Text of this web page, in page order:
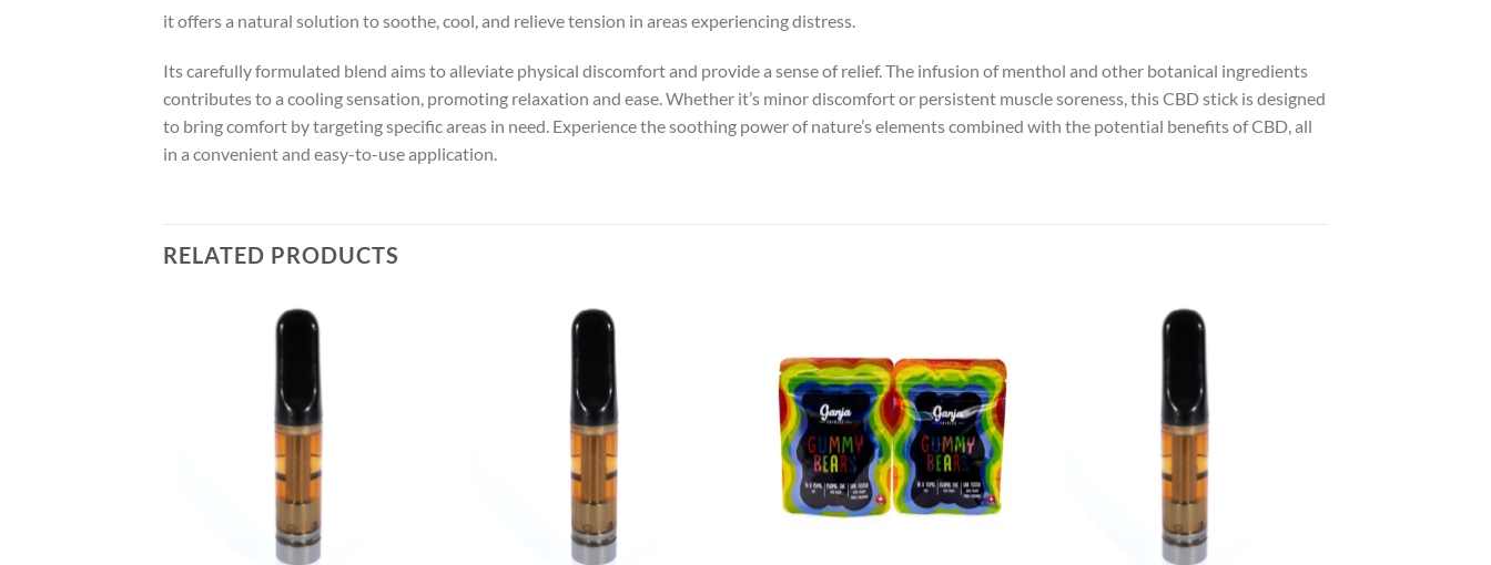
it offers a natural solution to soothe, cool, and relieve tension in areas experiencing distress.
Its carefully formulated blend aims to alleviate physical discomfort and provide a sense of relief. The infusion of menthol and other botanical ingredients
contributes to a cooling sensation, promoting relaxation and ease. Whether it’s minor discomfort or persistent muscle soreness, this CBD stick is designed
to bring comfort by targeting specific areas in need. Experience the soothing power of nature’s elements combined with the potential benefits of CBD, all
in a convenient and easy-to-use application.
RELATED PRODUCTS